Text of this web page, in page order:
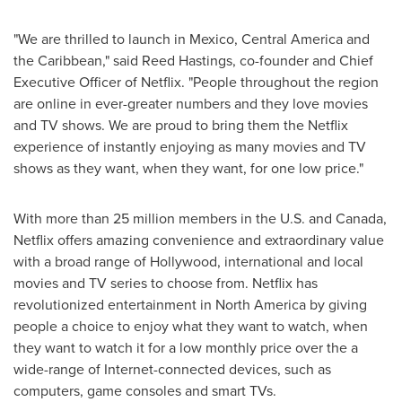
"We are thrilled to launch in Mexico, Central Americaand
theCaribbean," said Reed Hastings, co-founder and Chief
Executive Officer of Netflix. "People throughout the region
are online in ever-greater numbers and they love movies
and TV shows. We are proud to bring them the Netflix
experience of instantly enjoying as many movies and TV
shows as they want, when they want, for one low price."
With more than 25 million members in the U.S. and Canada,
Netflix offers amazing convenience and extraordinary value
with a broad range of Hollywood, international and local
movies and TV series to choose from. Netflix has
revolutionized entertainment in North America by giving
people a choice to enjoy what they want to watch, when
they want to watch it for a low monthly price over the a
wide-range of Internet-connected devices, such as
computers, game consoles and smart TVs.